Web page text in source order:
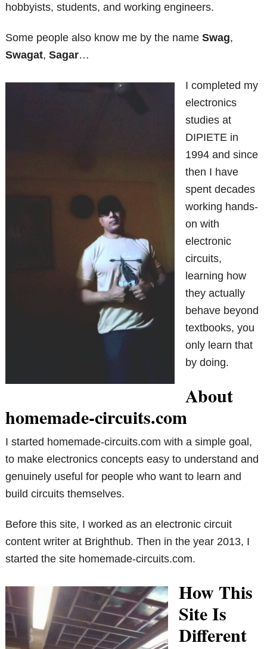
hobbyists, students, and working engineers.
Some people also know me by the nameSwag,
Swagat,Sagar…
I completed my
electronics
studies at
DIPIETE in
1994 and since
then I have
spent decades
working hands-
on with
electronic
circuits,
learning how
they actually
behave beyond
textbooks, you
only learn that
by doing.
About
homemade-circuits.com
I started homemade-circuits.com with a simple goal,
to make electronics concepts easy to understand and
genuinely useful for people who want to learn and
build circuits themselves.
Before this site, I worked as an electronic circuit
content writer at Brighthub. Then in the year 2013, I
started the site homemade-circuits.com.
How This
Site Is
Different